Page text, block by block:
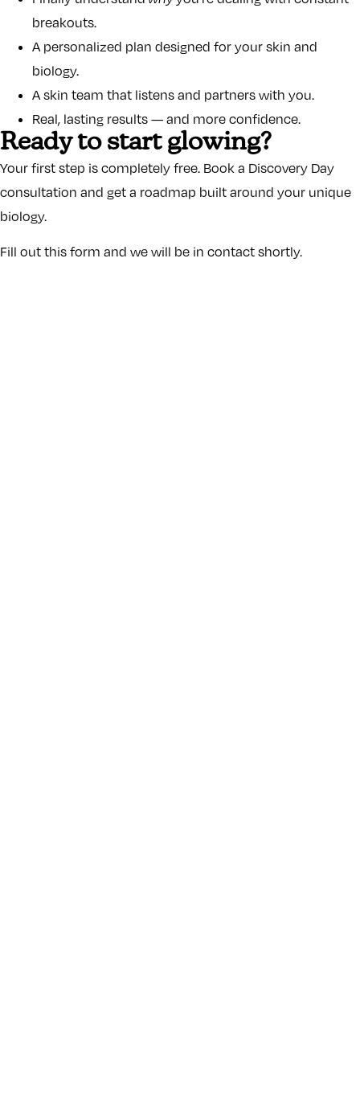
breakouts.
A personalized plan designed for your skin and
biology.
A skin team that listens and partners with you.
Real, lasting results — and more confidence.
Ready to start glowing?
Your first step is completely free. Book a Discovery Day
consultation and get a roadmap built around your unique
biology.
Fill out this form and we will be in contact shortly.